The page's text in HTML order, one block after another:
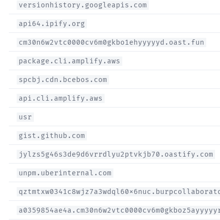
versionhistory.googleapis.com
api64.ipify.org
cm30n6w2vtc0000cv6m0gkbo1ehyyyyyd.oast.fun
package.cli.amplify.aws
spcbj.cdn.bcebos.com
api.cli.amplify.aws
usr
gist.github.com
jylzs5g46s3de9d6vrrdlyu2ptvkjb70.oastify.com
unpm.uberinternal.com